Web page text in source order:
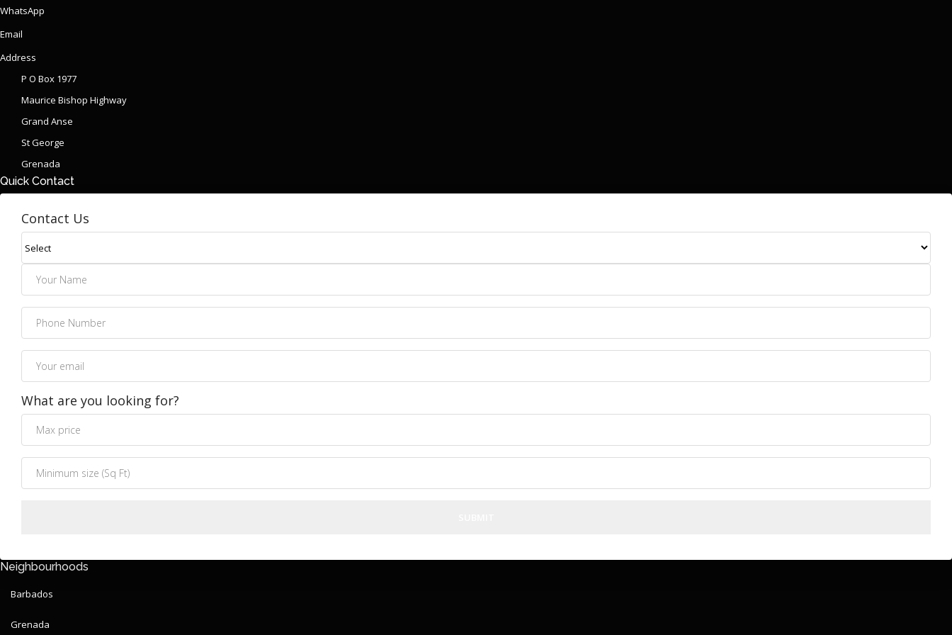
WhatsApp
Email
Address
P O Box 1977
Maurice Bishop Highway
Grand Anse
St George
Grenada
Quick Contact
Contact Us
What are you looking for?
Neighbourhoods
Barbados
Grenada